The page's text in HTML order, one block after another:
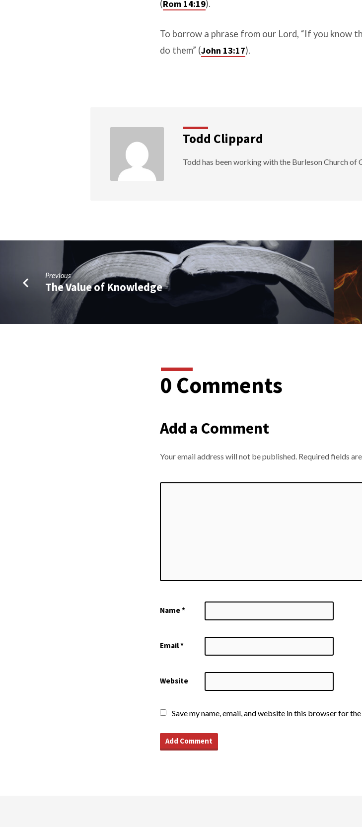
(Rom 14:19).
To borrow a phrase from our Lord, “If you know
do them” (John 13:17).
Todd Clippard
Todd has been working with the Burleson Church
Previous
The Value of Knowledge
0 Comments
Add a Comment
Your email address will not be published. Required fields
Name*
Email*
Website
Save my name, email, and website in this browser for